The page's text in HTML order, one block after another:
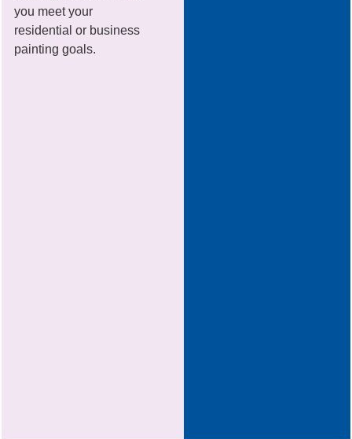
you meet your
residential or business
painting goals.